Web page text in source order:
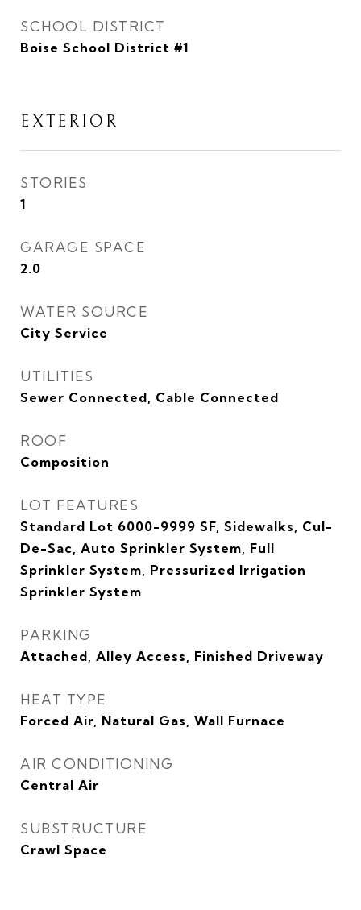
SCHOOL DISTRICT
Boise School District #1
EXTERIOR
STORIES
1
GARAGE SPACE
2.0
WATER SOURCE
City Service
UTILITIES
Sewer Connected, Cable Connected
ROOF
Composition
LOT FEATURES
Standard Lot 6000-9999 SF, Sidewalks, Cul-
De-Sac, Auto Sprinkler System, Full
Sprinkler System, Pressurized Irrigation
Sprinkler System
PARKING
Attached, Alley Access, Finished Driveway
HEAT TYPE
Forced Air, Natural Gas, Wall Furnace
AIR CONDITIONING
Central Air
SUBSTRUCTURE
Crawl Space